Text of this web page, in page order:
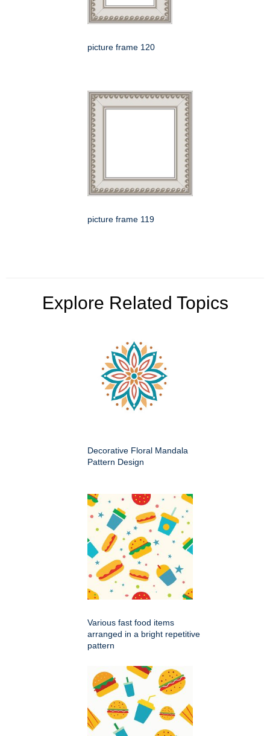
picture frame 120
picture frame 119
Explore Related Topics
Decorative Floral Mandala
Pattern Design
Various fast food items
arranged in a bright repetitive
pattern